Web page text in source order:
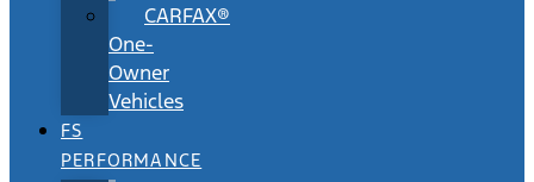
CARFAX®
One-
Owner
Vehicles
FS
PERFORMANCE